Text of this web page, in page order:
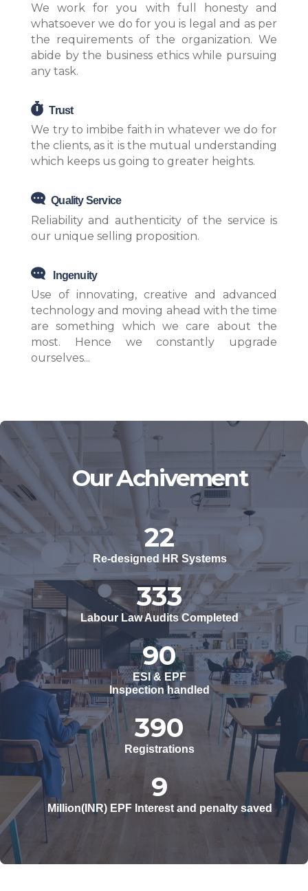
We work for you with full honesty and
whatsoever we do for you is legal and as per
the requirements of the organization. We
abide by the business ethics while pursuing
any task.
Trust
We try to imbibe faith in whatever we do for
the clients, as it is the mutual understanding
which keeps us going to greater heights.
Quality Service
Reliability and authenticity of the service is
our unique selling proposition.
Ingenuity
Use of innovating, creative and advanced
technology and moving ahead with the time
are something which we care about the
most. Hence we constantly upgrade
ourselves...
Our Achivement
23
Re-designed HR Systems
351
Labour Law Audits Completed
94
ESI & EPF
Inspection handled
410
Registrations
10
Million(INR) EPF Interest and penalty saved